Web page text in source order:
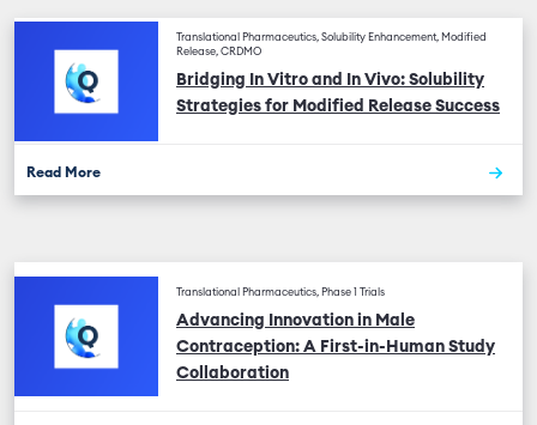
Translational Pharmaceutics, Solubility Enhancement, Modified
Release, CRDMO
Bridging In Vitro and In Vivo: Solubility
Strategies for Modified Release Success
Read More
Translational Pharmaceutics, Phase 1 Trials
Advancing Innovation in Male
Contraception: A First-in-Human Study
Collaboration